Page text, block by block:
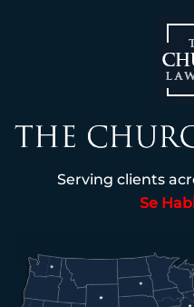
Serving clients
Se